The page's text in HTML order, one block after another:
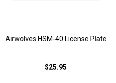
Airwolves HSM-40 License Plate
$25.95